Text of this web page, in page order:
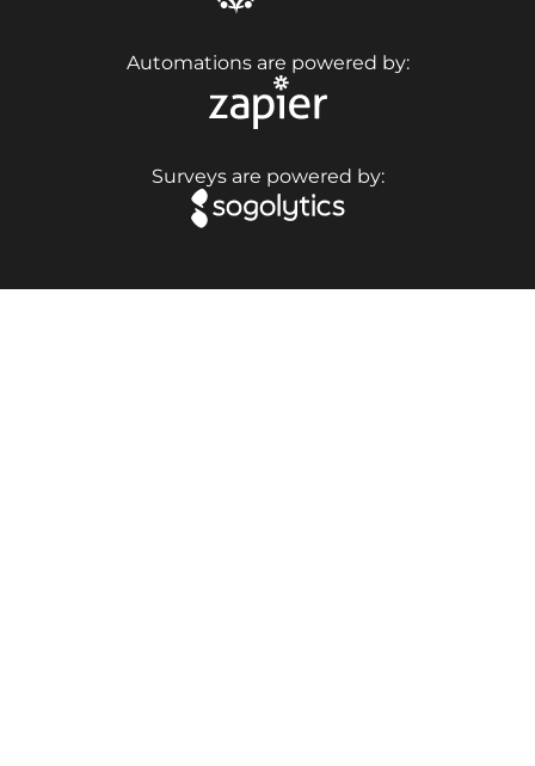
Automations are powered by:
Surveys are powered by: